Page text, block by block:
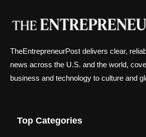
TheEntrepreneurPost delivers clear,
news across the U.S. and the world,
business and technology to culture and
Top Categories